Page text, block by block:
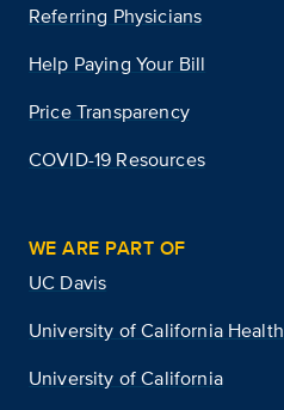
Referring Physicians
Help Paying Your Bill
Price Transparency
COVID-19 Resources
WE ARE PART OF
UC Davis
University of California Health
University of California